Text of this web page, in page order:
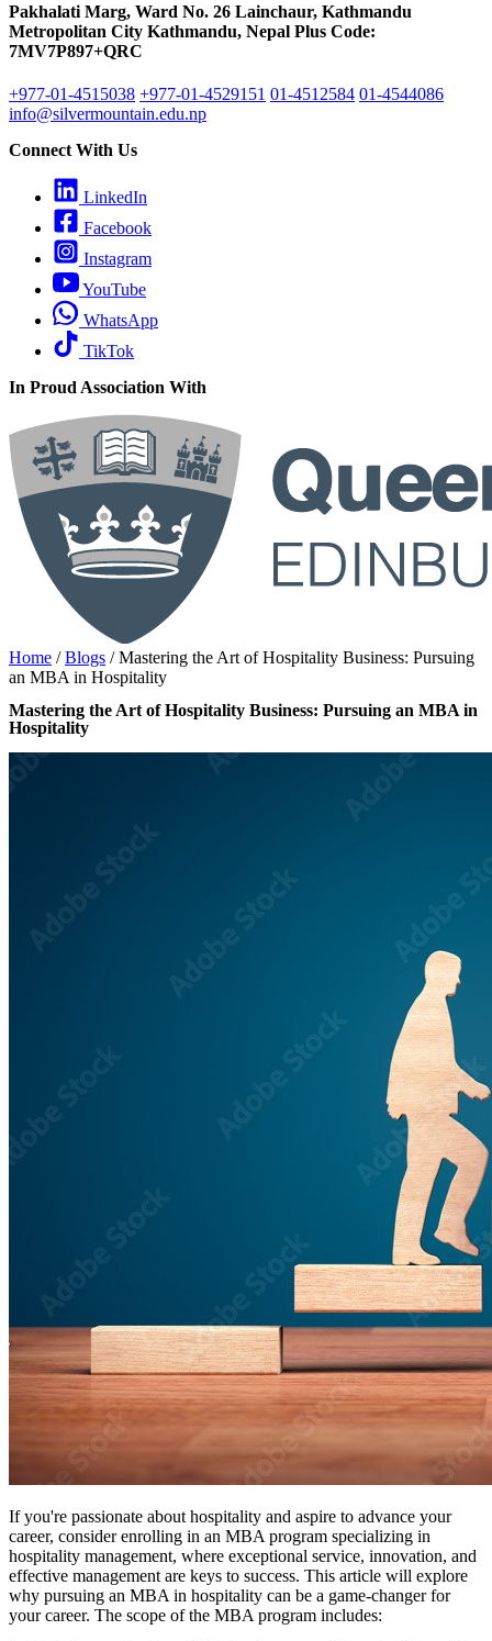
Pakhalati Marg, Ward No. 26 Lainchaur, Kathmandu
Metropolitan City Kathmandu, Nepal Plus Code:
7MV7P897+QRC
+977-01-4515038 +977-01-4529151 01-4512584 01-4544086
info@silvermountain.edu.np
Connect With Us
LinkedIn
Facebook
Instagram
YouTube
WhatsApp
TikTok
In Proud Association With
Home /Blogs /Mastering the Art of Hospitality Business: Pursuing
an MBA in Hospitality
Mastering the Art of Hospitality Business: Pursuing an MBA in
Hospitality
If you're passionate about hospitality and aspire to advance your
career, consider enrolling in an MBA program specializing in
hospitality management, where exceptional service, innovation, and
effective management are keys to success. This article will explore
why pursuing an MBA in hospitality can be a game-changer for
your career. The scope of the MBA program includes: